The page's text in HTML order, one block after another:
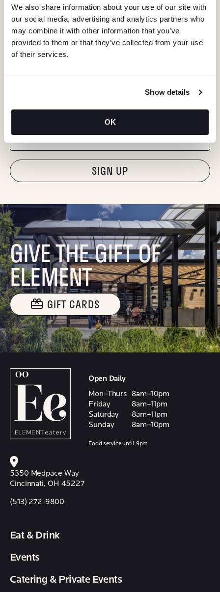
We also share information about your use of our site with
our social media, advertising and analytics partners who
may combine it with other information that you’ve
provided to them or that they’ve collected from your use
of their services.
Show details
OK
Stay in the know about deals, events, and more.
"Hmmm...you're human, right?"
GIVE THE GIFT OF
ELEMENT
GIFT CARDS
Open Daily
Mon–Thurs
8am–10pm
Friday
8am–11pm
Saturday
8am–11pm
Sunday
8am–10pm
Food service until 9pm
5350 Medpace Way
Cincinnati, OH 45227
(513) 272-9800
Eat & Drink
Events
Catering & Private Events